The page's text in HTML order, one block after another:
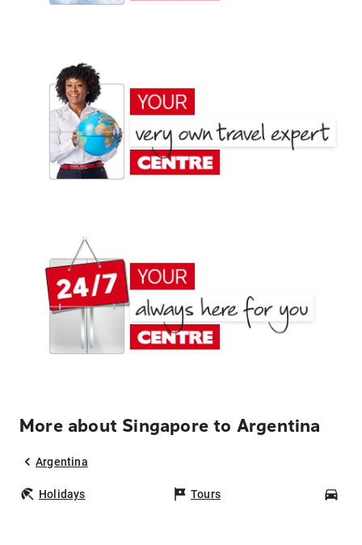
More about Singapore to Argentina
Argentina
Holidays Tours